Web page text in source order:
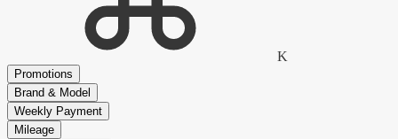
K
Promotions
Brand & Model
Weekly Payment
Mileage